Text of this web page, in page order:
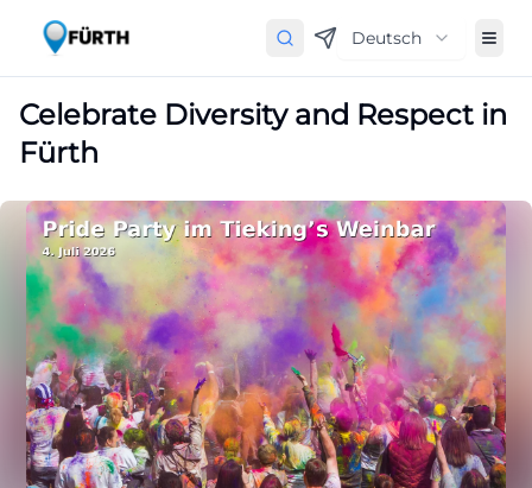
Deutsch
Celebrate Diversity and Respect in
Fürth